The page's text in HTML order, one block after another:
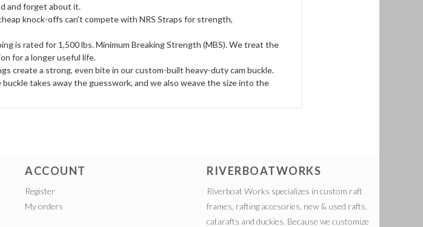
and forget about it.
knock-offs can't compete with NRS Straps for strength,
is rated for 1,500 lbs. Minimum Breaking Strength (MBS). We treat the
for a longer useful life.
create a strong, even bite in our custom-built heavy-duty cam buckle.
takes away the guesswork, and we also weave the size into the
ACCOUNT
Register
My orders
RIVERBOATWORKS
Riverboat Works specializes in custom raft
frames, rafting accesories, new & used rafts,
catarafts and duckies. Because we customize